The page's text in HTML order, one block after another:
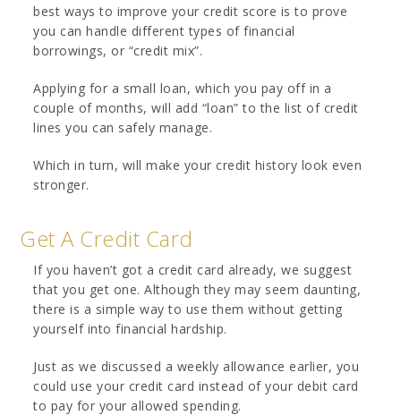
best ways to improve your credit score is to prove
you can handle different types of financial
borrowings, or “credit mix”.
Applying for a small loan, which you pay off in a
couple of months, will add “loan” to the list of credit
lines you can safely manage.
Which in turn, will make your credit history look even
stronger.
Get A Credit Card
If you haven’t got a credit card already, we suggest
that you get one. Although they may seem daunting,
there is a simple way to use them without getting
yourself into financial hardship.
Just as we discussed a weekly allowance earlier, you
could use your credit card instead of your debit card
to pay for your allowed spending.